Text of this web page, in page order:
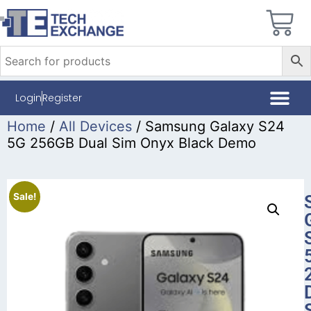
LoginRegister
Home / All Devices / Samsung Galaxy S24
5G 256GB Dual Sim Onyx Black Demo
Sale!